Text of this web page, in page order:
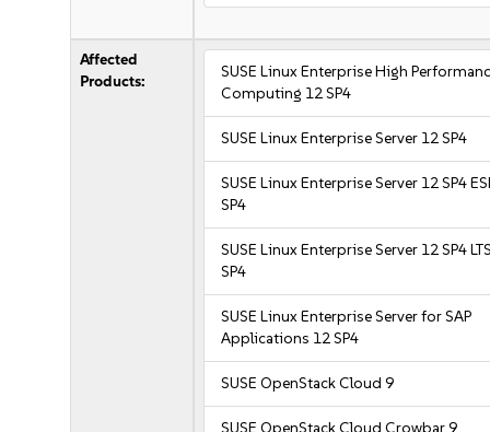
Affected
Products:
SUSE Linux Enterprise High
Computing 12 SP4
SUSE Linux Enterprise Server 12 SP4
SUSE Linux Enterprise Server 12 SP4
SP4
SUSE Linux Enterprise Server 12 SP4
SP4
SUSE Linux Enterprise Server for SAP
Applications 12 SP4
SUSE OpenStack Cloud 9
SUSE OpenStack Cloud Crowbar 9